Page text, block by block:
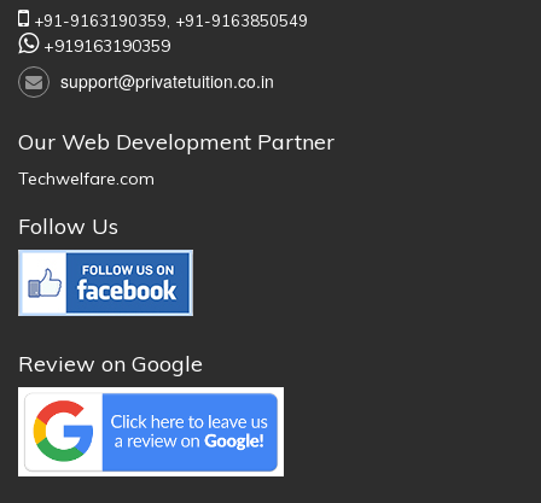
+91-9163190359, +91-9163850549
+919163190359
support@privatetuition.co.in
Our Web Development Partner
Techwelfare.com
Follow Us
Review on Google